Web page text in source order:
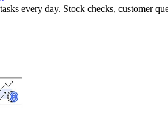
every day. Stock checks, customer